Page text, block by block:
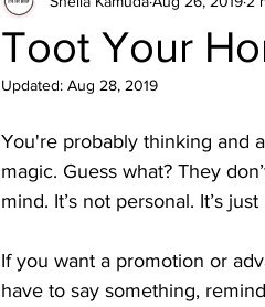
Toot Your
Updated: Aug 28, 2019
You're probably thinking and
magic. Guess what? They
mind. It’s not personal. It’s
If you want a promotion or
have to say something,